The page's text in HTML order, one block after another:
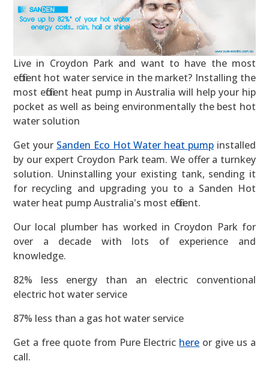
Live in Croydon Park and want to have the most
efficient hot water service in the market? Installing the
most efficient heat pump in Australia will help your hip
pocket as well as being environmentally the best hot
water solution
Get your Sanden Eco Hot Water heat pump installed
by our expert Croydon Park team. We offer a turnkey
solution. Uninstalling your existing tank, sending it
for recycling and upgrading you to a Sanden Hot
water heat pump Australia's most efficient.
Our local plumber has worked in Croydon Park for
over a decade with lots of experience and
knowledge.
82% less energy than an electric conventional
electric hot water service
87% less than a gas hot water service
Get a free quote from Pure Electric here or give us a
call.